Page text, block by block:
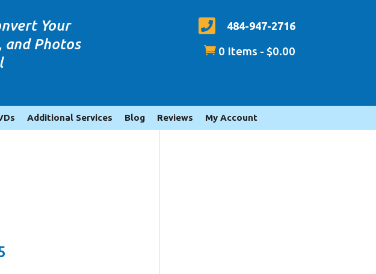
Your
and Photos

484-947-2716
 0 Items - $0.00
Additional Services Blog Reviews My Account